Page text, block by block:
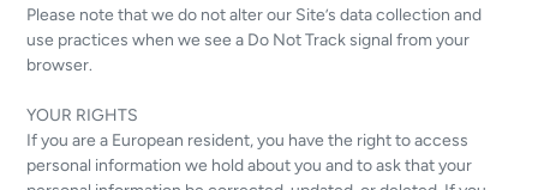
Please note that we do not alter our Site’s data collection and
use practices when we see a Do Not Track signal from your
browser.
YOUR RIGHTS
If you are a European resident, you have the right to access
personal information we hold about you and to ask that your